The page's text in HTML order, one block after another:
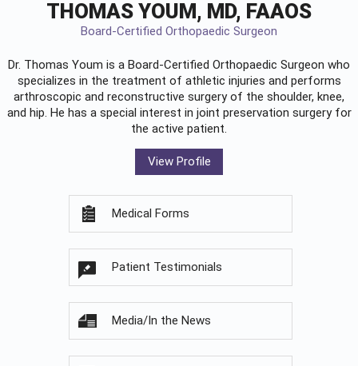
THOMAS YOUM, MD, FAAOS
Board-Certified Orthopaedic Surgeon
Dr. Thomas Youm is a Board-Certified Orthopaedic Surgeon who
specializes in the treatment of athletic injuries and performs
arthroscopic and reconstructive surgery of the shoulder, knee,
and hip. He has a special interest in joint preservation surgery for
the active patient.
View Profile
Medical Forms
Patient Testimonials
Media/In the News